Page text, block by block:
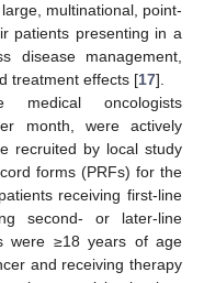
multinational, point-
patients presenting in a
disease management,
treatment effects [17].
medical oncologists
month, were actively
recruited by local study
forms (PRFs) for the
receiving first-line
second- or later-line
were ≥18 years of age
and receiving therapy